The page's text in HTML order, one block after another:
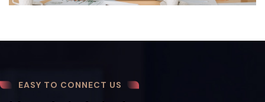
EASY TO CONNECT US